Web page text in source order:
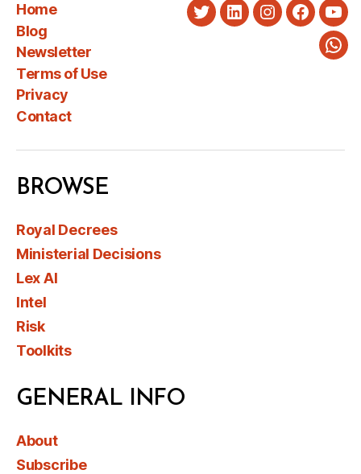
Home
Blog
Newsletter
Terms of Use
Privacy
Contact
TwitterLinkedInInstagram
BROWSE
Royal Decrees
Ministerial Decisions
Lex AI
Intel
Risk
Toolkits
GENERAL INFO
About
Subscribe